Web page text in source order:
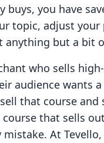
buys, you have
topic, adjust
but a bit
who sells
audience wants
that course
that sells
At